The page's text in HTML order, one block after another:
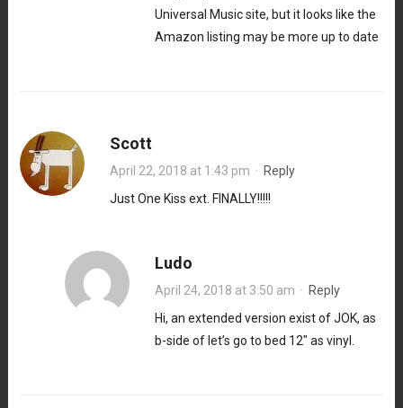
Universal Music site, but it looks like the
Amazon listing may be more up to date
Scott
April 22, 2018 at 1:43 pm · Reply
Just One Kiss ext. FINALLY!!!!!
Ludo
April 24, 2018 at 3:50 am · Reply
Hi, an extended version exist of JOK, as
b-side of let’s go to bed 12″ as vinyl.